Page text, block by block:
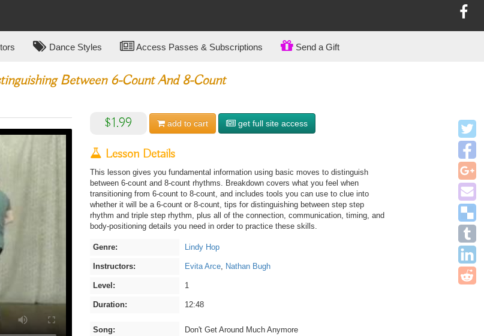
Dance Styles Access Passes & Subscriptions Send a Gift
Between 6-Count And 8-Count
$1.99 add to cart get full site access
Lesson Details
This lesson gives you fundamental information using basic moves to distinguish
between 6-count and 8-count rhythms. Breakdown covers what you feel when
transitioning from 6-count to 8-count, and includes tools you can use to clue into
whether it will be a 6-count or 8-count, tips for distinguishing between step step
rhythm and triple step rhythm, plus all of the connection, communication, timing, and
body-positioning details you need in order to practice these skills.
Genre: Lindy Hop
Instructors: Evita Arce, Nathan Bugh
Level: 1
Duration: 12:48
Song: Don't Get Around Much Anymore